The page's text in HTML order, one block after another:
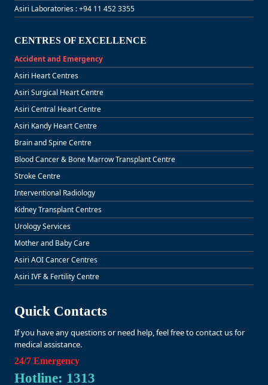
Asiri Laboratories : +94 11 452 3355
CENTRES OF EXCELLENCE
Accident and Emergency
Asiri Heart Centres
Asiri Surgical Heart Centre
Asiri Central Heart Centre
Asiri Kandy Heart Centre
Brain and Spine Centre
Blood Cancer & Bone Marrow Transplant Centre
Stroke Centre
Interventional Radiology
Kidney Transplant Centres
Urology Services
Mother and Baby Care
Asiri AOI Cancer Centres
Asiri IVF & Fertility Centre
Quick Contacts
If you have any questions or need help, feel free to contact us for
medical assistance.
24/7 Emergency
Hotline: 1313